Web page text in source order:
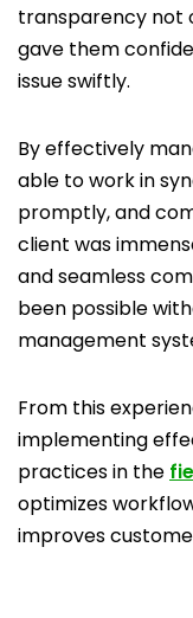
transparency not
gave them
issue swiftly.
By effectively
able to work in
promptly, and
client was
and seamless
been possible
management
From this
implementing
practices in the
optimizes
improves